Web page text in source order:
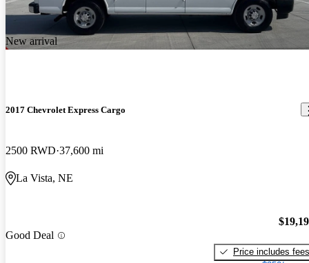
New arrival
2017 Chevrolet Express Cargo
2500 RWD 37,600 mi
La Vista, NE
Good Deal
Price includes fees